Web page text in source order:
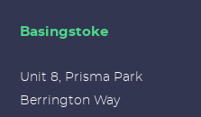
Basingstoke
Unit 8, Prisma Park
Berrington Way